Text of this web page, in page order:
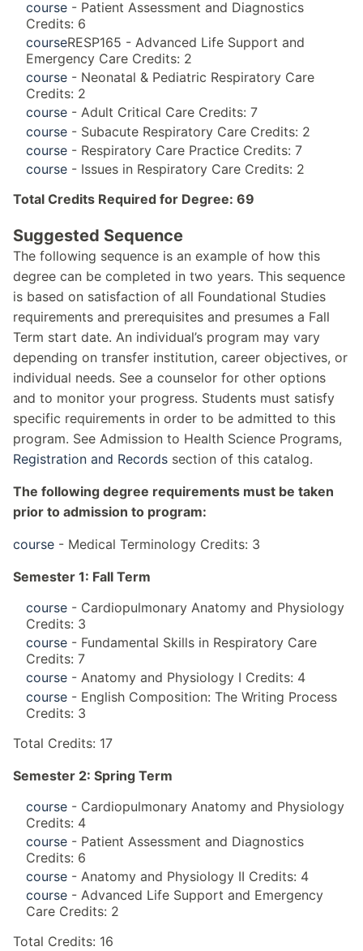
course - Patient Assessment and Diagnostics
Credits: 6
courseRESP165 - Advanced Life Support and
Emergency Care Credits: 2
course - Neonatal & Pediatric Respiratory Care
Credits: 2
course - Adult Critical Care Credits: 7
course - Subacute Respiratory Care Credits: 2
course - Respiratory Care Practice Credits: 7
course - Issues in Respiratory Care Credits: 2
Total Credits Required for Degree: 69
Suggested Sequence
The following sequence is an example of how this
degree can be completed in two years. This sequence
is based on satisfaction of all Foundational Studies
requirements and prerequisites and presumes a Fall
Term start date. An individual’s program may vary
depending on transfer institution, career objectives, or
individual needs. See a counselor for other options
and to monitor your progress. Students must satisfy
specific requirements in order to be admitted to this
program. See Admission to Health Science Programs,
Registration and Records section of this catalog.
The following degree requirements must be taken
prior to admission to program:
course - Medical Terminology Credits: 3
Semester 1: Fall Term
course - Cardiopulmonary Anatomy and Physiology
Credits: 3
course - Fundamental Skills in Respiratory Care
Credits: 7
course - Anatomy and Physiology I Credits: 4
course - English Composition: The Writing Process
Credits: 3
Total Credits: 17
Semester 2: Spring Term
course - Cardiopulmonary Anatomy and Physiology
Credits: 4
course - Patient Assessment and Diagnostics
Credits: 6
course - Anatomy and Physiology II Credits: 4
course - Advanced Life Support and Emergency
Care Credits: 2
Total Credits: 16